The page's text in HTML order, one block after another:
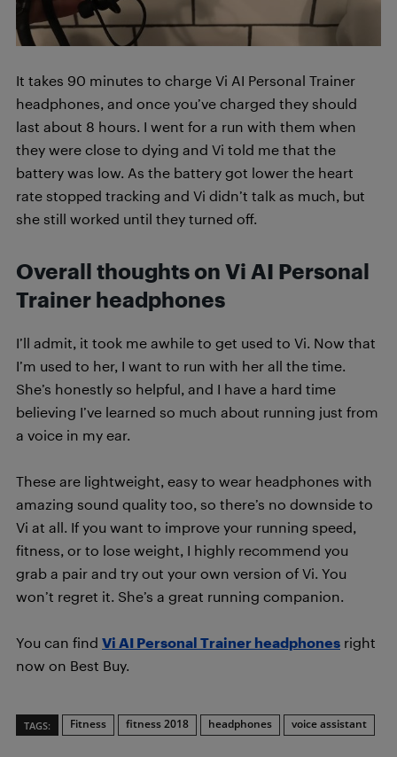
It takes 90 minutes to charge Vi AI Personal Trainer
headphones, and once you’ve charged they should
last about 8 hours. I went for a run with them when
they were close to dying and Vi told me that the
battery was low. As the battery got lower the heart
rate stopped tracking and Vi didn’t talk as much, but
she still worked until they turned off.
Overall thoughts on Vi AI Personal
Trainer headphones
I’ll admit, it took me awhile to get used to Vi. Now that
I’m used to her, I want to run with her all the time.
She’s honestly so helpful, and I have a hard time
believing I’ve learned so much about running just from
a voice in my ear.
These are lightweight, easy to wear headphones with
amazing sound quality too, so there’s no downside to
Vi at all. If you want to improve your running speed,
fitness, or to lose weight, I highly recommend you
grab a pair and try out your own version of Vi. You
won’t regret it. She’s a great running companion.
You can find Vi AI Personal Trainer headphones right
now on Best Buy.
TAGS: Fitness fitness 2018 headphones voice assistant